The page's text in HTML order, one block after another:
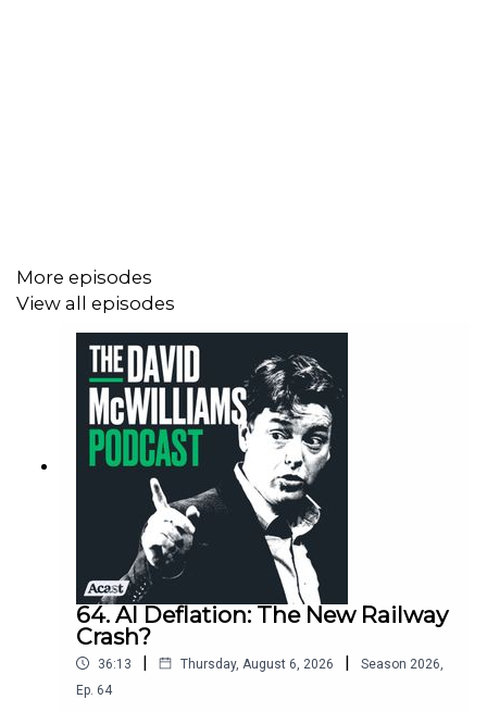
More episodes
View all episodes
64. AI Deflation: The New Railway
Crash?
36:13 | Thursday, August 6, 2026 | Season 2026,
Ep. 64